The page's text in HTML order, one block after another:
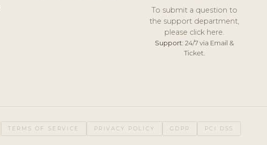
To submit a question to
the support department,
please click here.
Support: 24/7 via Email &
Ticket.
TERMS OF SERVICE PRIVACY POLICY GDPR PCI DSS